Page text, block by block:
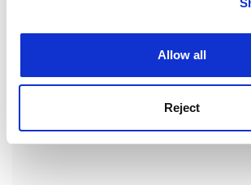
Cookie Notice: We use cookies to
Allow all
Reject